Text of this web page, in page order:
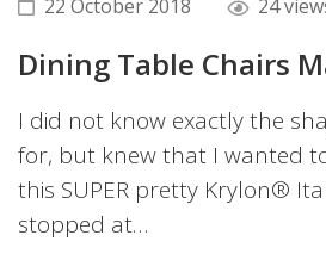
22 October 2018 24
Dining Table Chairs
I did not know exactly the
for, but knew that I wanted
this SUPER pretty Krylon®
stopped at…